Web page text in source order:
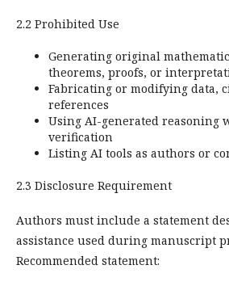
2.2 Prohibited Use
Generating original
theorems, proofs, or
Fabricating or modifying data,
references
Using AI-generated reasoning
verification
Listing AI tools as authors or
2.3 Disclosure Requirement
Authors must include a statement
assistance used during manuscript
Recommended statement: